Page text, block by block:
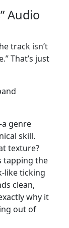
Audio
track isn’t
That’s just
a genre
skill.
texture?
tapping the
like ticking
clean,
why it
out of